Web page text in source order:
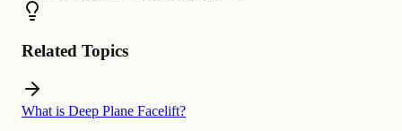
Related Topics
What is Deep Plane Facelift?